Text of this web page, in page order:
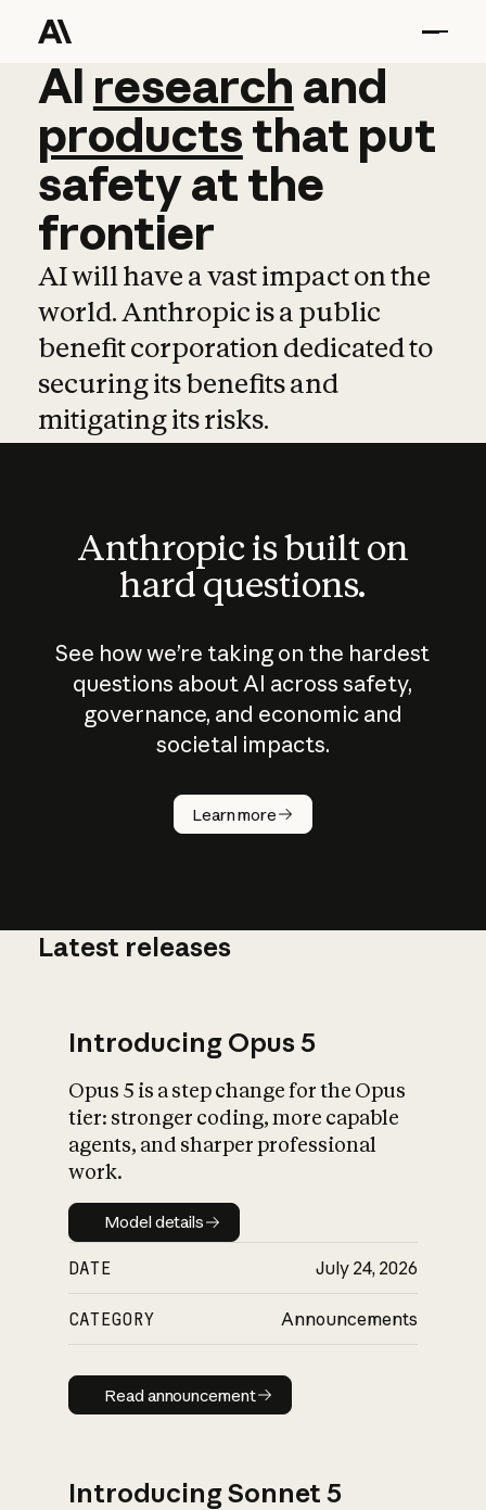
AI research and
AI research and
productsthat put
safetyatthe
frontier
AI will have a vast impact on the
world. Anthropic is a public
benefit corporation dedicated to
securing its benefits and
mitigating its risks.
Anthropic is built on
hard questions.
See how we’re taking on the hardest
questions about AI across safety,
governance, and economic and
societal impacts.
Learn more
How does
AI work?
What is AI’s
impact on
Latest releases
Introducing Opus 5
Opus 5 is a step change for the Opus
tier: stronger coding, more capable
agents, and sharper professional
work.
Model details
Model details
DATE July 24, 2026
CATEGORY Announcements
Read announcement
Read announcement
Introducing Sonnet 5